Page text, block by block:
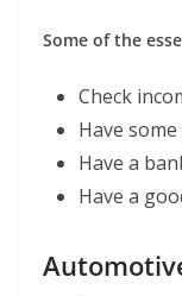
Some of the
Check
Have
Have a
Have a